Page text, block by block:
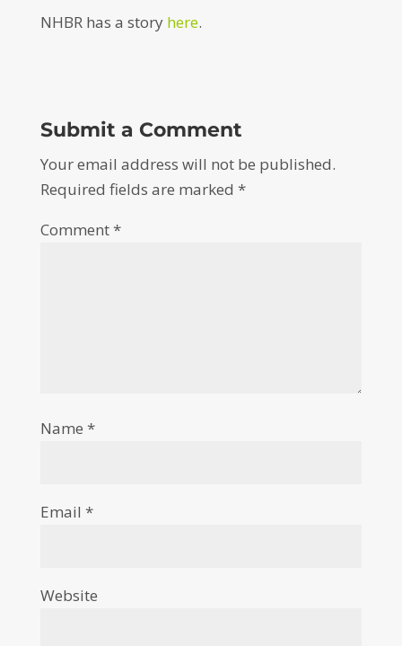
NHBR has a story here.
Submit a Comment
Your email address will not be published.
Required fields are marked *
Comment*
Name *
Email *
Website